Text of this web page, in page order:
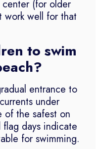
(for older
work well for that
to swim
entrance to
under
of the safest on
days indicate
for swimming.